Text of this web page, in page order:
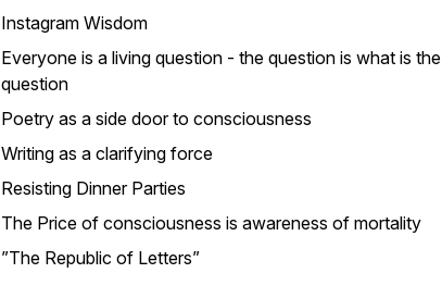
Instagram Wisdom
Everyone is a living question - the question is what is the
question
Poetry as a side door to consciousness
Writing as a clarifying force
Resisting Dinner Parties
The Price of consciousness is awareness of mortality
”The Republic of Letters”